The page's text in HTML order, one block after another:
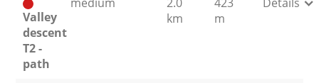
Valley
descent
T2 -
path
medium
2.0
km
423
m
Details